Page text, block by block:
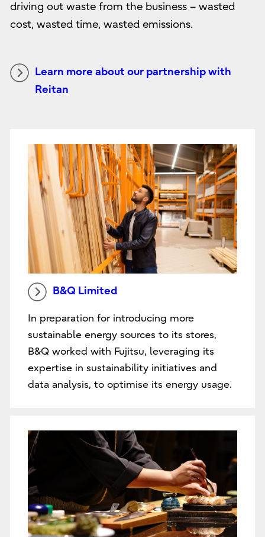
driving out waste from the business – wasted
cost, wasted time, wasted emissions.
Learn more about our partnership with
Reitan
B&Q Limited
In preparation for introducing more
sustainable energy sources to its stores,
B&Q worked with Fujitsu, leveraging its
expertise in sustainability initiatives and
data analysis, to optimise its energy usage.